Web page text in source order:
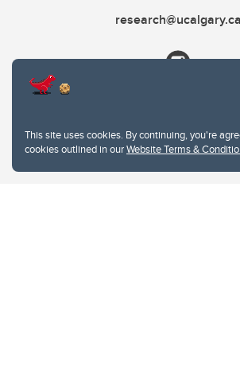
This site uses cookies. By continuing, you're
cookies outlined in ourWebsite Terms &
research@ucalgary.ca